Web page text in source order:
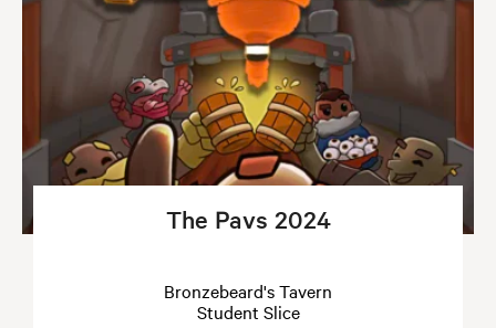
The Pavs 2024
Bronzebeard's Tavern
Student Slice